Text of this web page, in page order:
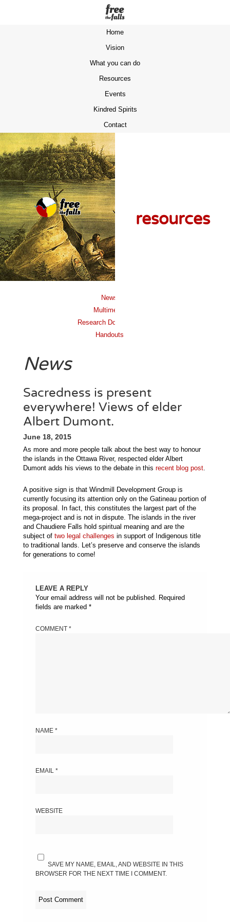
Home
Vision
What you can do
Resources
Events
Kindred Spirits
Contact
resources
News
Multimedia
Research Documents
Handouts
News
Sacredness is present
everywhere! Views of elder
Albert Dumont.
June 18, 2015
As more and more people talk about the best way to honour
the islands in the Ottawa River, respected elder Albert
Dumont adds his views to the debate in this recent blog post.
A positive sign is that Windmill Development Group is
currently focusing its attention only on the Gatineau portion of
its proposal. In fact, this constitutes the largest part of the
mega-project and is not in dispute. The islands in the river
and Chaudiere Falls hold spiritual meaning and are the
subject of two legal challenges in support of Indigenous title
to traditional lands. Let’s preserve and conserve the islands
for generations to come!
LEAVE A REPLY
Your email address will not be published. Required
fields are marked *
COMMENT *
NAME *
EMAIL *
WEBSITE
SAVE MY NAME, EMAIL, AND WEBSITE IN THIS
BROWSER FOR THE NEXT TIME I COMMENT.